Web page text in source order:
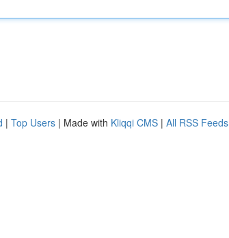
| Top Users | Made with Kliqqi CMS | All RSS Feeds